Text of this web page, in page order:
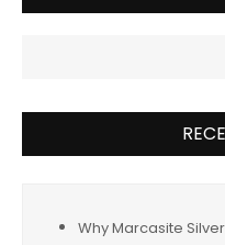
Why Marcasite